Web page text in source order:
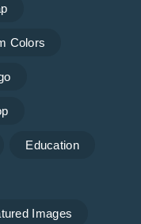
Colors
Education
Images